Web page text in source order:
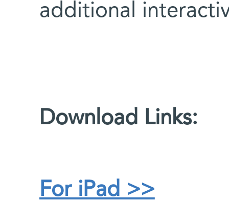
additional
Download Links:
For iPad >>